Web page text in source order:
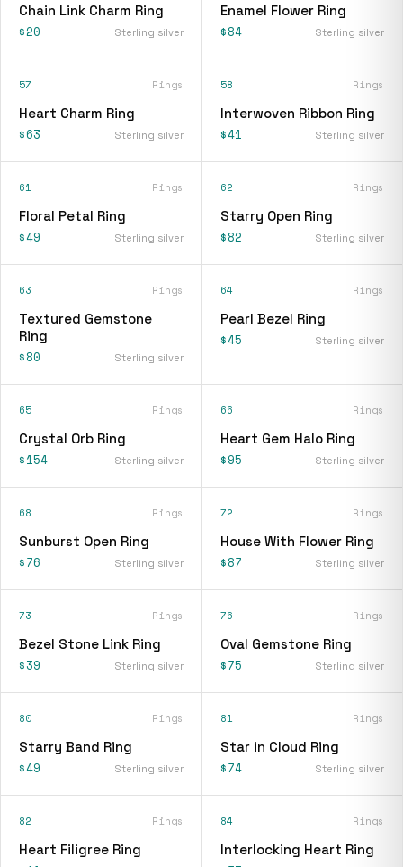
Chain Link Charm Ring
$20 Sterling silver
Enamel Flower Ring
$84 Sterling silver
57 Rings
Heart Charm Ring
$63 Sterling silver
58 Rings
Interwoven Ribbon Ring
$41 Sterling silver
61 Rings
Floral Petal Ring
$49 Sterling silver
62 Rings
Starry Open Ring
$82 Sterling silver
63 Rings
Textured Gemstone
Ring
$80 Sterling silver
64 Rings
Pearl Bezel Ring
$45 Sterling silver
65 Rings
Crystal Orb Ring
$154 Sterling silver
66 Rings
Heart Gem Halo Ring
$95 Sterling silver
68 Rings
Sunburst Open Ring
$76 Sterling silver
72 Rings
House With Flower Ring
$87 Sterling silver
73 Rings
Bezel Stone Link Ring
$39 Sterling silver
76 Rings
Oval Gemstone Ring
$75 Sterling silver
80 Rings
Starry Band Ring
$49 Sterling silver
81 Rings
Star in Cloud Ring
$74 Sterling silver
82 Rings
Heart Filigree Ring
84 Rings
Interlocking Heart Ring